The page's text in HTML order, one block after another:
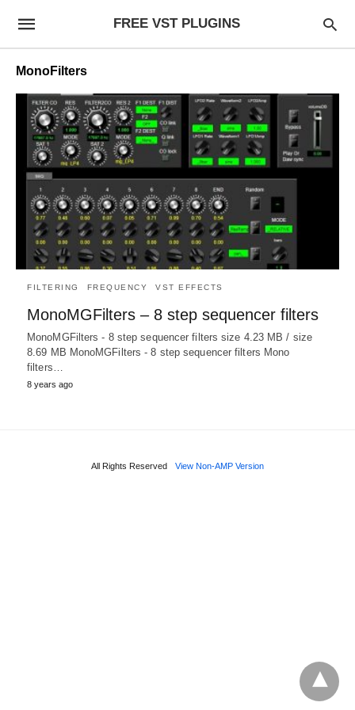
FREE VST PLUGINS
MonoFilters
FILTERING FREQUENCY VST EFFECTS
MonoMGFilters – 8 step sequencer filters
MonoMGFilters - 8 step sequencer filters size 4.23 MB / size
8.69 MB MonoMGFilters - 8 step sequencer filters Mono
filters…
8 years ago
All Rights Reserved View Non-AMP Version